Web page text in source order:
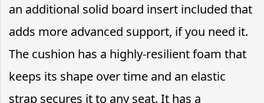
an additional solid board insert included that
adds more advanced support, if you need it.
The cushion has a highly-resilient foam that
keeps its shape over time and an elastic
strap secures it to any seat. It has a